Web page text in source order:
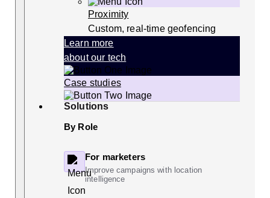
Proximity
Custom, real-time geofencing
Learn more
about our tech
Case studies
Solutions
By Role
For marketers
Improve campaigns with location
intelligence